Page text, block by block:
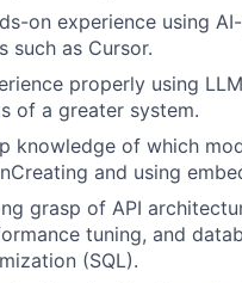
on experience using
such as Cursor.
properly using
of a greater system.
knowledge of which
and using
grasp of API
tuning, and
(SQL).